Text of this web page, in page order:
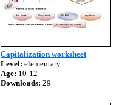
Capitalization worksheet
Level: elementary
Age: 10-12
Downloads: 29